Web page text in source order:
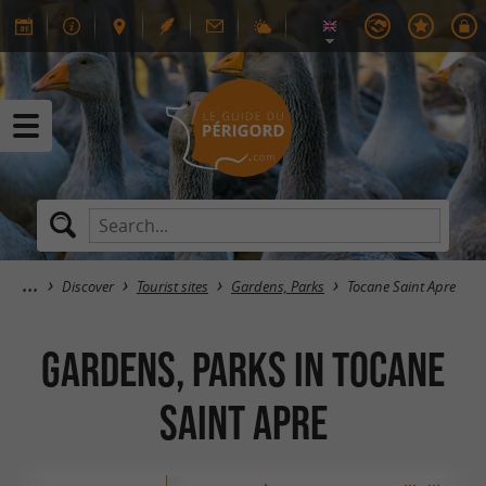
Discover Tourist sites Gardens, Parks Tocane Saint Apre
Gardens, Parks in Tocane
Saint Apre